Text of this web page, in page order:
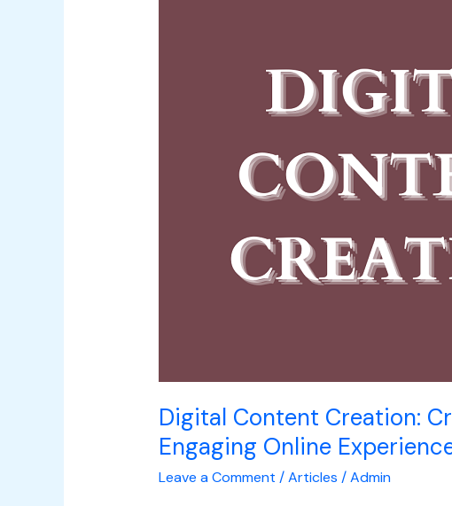
Digital Content Creation:
Engaging Online
Leave a Comment /Articles /Admin